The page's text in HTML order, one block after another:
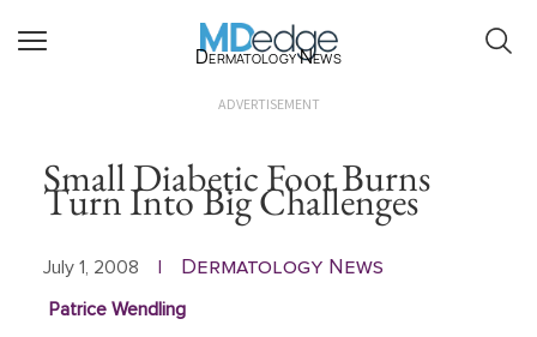
Dermatology News
ADVERTISEMENT
Small Diabetic Foot Burns
Turn Into Big Challenges
July 1, 2008 Dermatology News
Patrice Wendling